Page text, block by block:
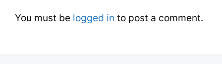
You must be logged in to post a comment.